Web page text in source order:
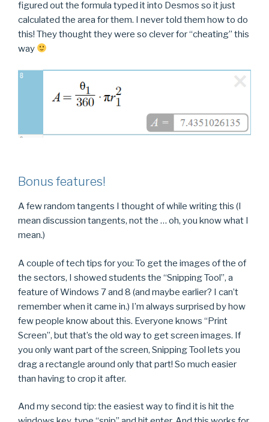
figured out the formula typed it into Desmos so it just
calculated the area for them. I never told them how to do
this! They thought they were so clever for “cheating” this
way
Bonus features!
A few random tangents I thought of while writing this (I
mean discussion tangents, not the … oh, you know what I
mean.)
A couple of tech tips for you: To get the images of the of
the sectors, I showed students the “Snipping Tool”, a
feature of Windows 7 and 8 (and maybe earlier? I can’t
remember when it came in.) I’m always surprised by how
few people know about this. Everyone knows “Print
Screen”, but that’s the old way to get screen images. If
you only want part of the screen, Snipping Tool lets you
drag a rectangle around only that part! So much easier
than having to crop it after.
And my second tip: the easiest way to find it is hit the